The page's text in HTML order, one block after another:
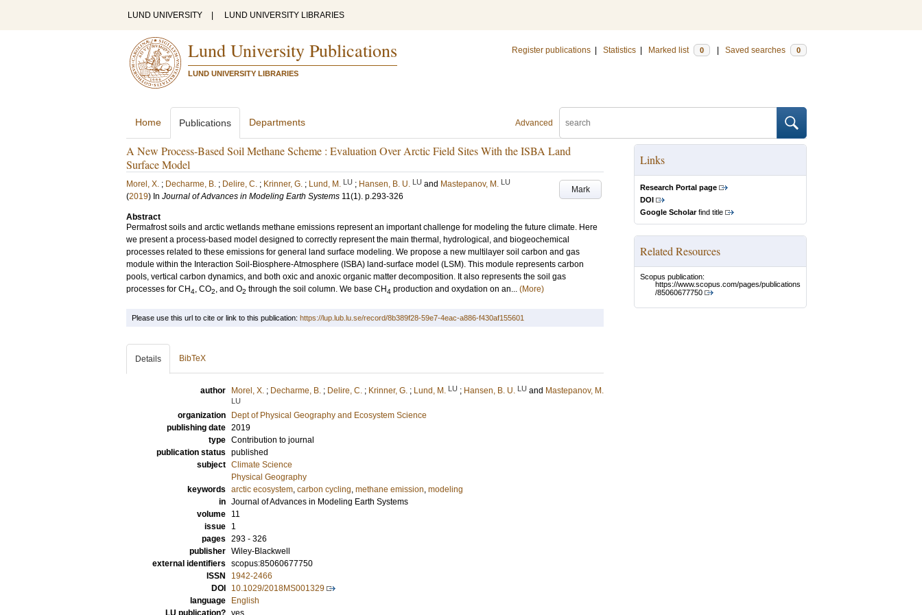
LUND UNIVERSITY LUND UNIVERSITY LIBRARIES
Lund University Publications
LUND UNIVERSITY LIBRARIES
Register publications Statistics Marked list 0 Saved searches 0
Advanced
Home Publications Departments
A New Process-Based Soil Methane Scheme : Evaluation Over Arctic Field Sites With the ISBA Land
Surface Model
Mark
Morel, X. ; Decharme, B. ; Delire, C. ; Krinner, G. ; Lund, M. LU ; Hansen, B. U. LU and Mastepanov, M. LU
(2019) In Journal of Advances in Modeling Earth Systems 11(1). p.293-326
Abstract
Permafrost soils and arctic wetlands methane emissions represent an important challenge for modeling the future climate. Here
we present a process-based model designed to correctly represent the main thermal, hydrological, and biogeochemical
processes related to these emissions for general land surface modeling. We propose a new multilayer soil carbon and gas
module within the Interaction Soil-Biosphere-Atmosphere (ISBA) land-surface model (LSM). This module represents carbon
pools, vertical carbon dynamics, and both oxic and anoxic organic matter decomposition. It also represents the soil gas
processes for CH4, CO2, and O2 through the soil column. We base CH4 production and oxydation on an... (More)
Links
Research Portal page
DOI
Google Scholarfind title
Related Resources
Scopus publication:
https://www.scopus.com/pages/publications
/85060677750
Please use this url to cite or link to this publication: https://lup.lub.lu.se/record/8b389f28-59e7-4eac-a886-f430af155601
Details BibTeX
author Morel, X. ; Decharme, B. ; Delire, C. ; Krinner, G. ; Lund, M. LU ; Hansen, B. U. LU and Mastepanov, M.
LU
organization
Dept of Physical Geography and Ecosystem Science
publishing date 2019
type Contribution to journal
publication status published
subject Climate Science
Physical Geography
keywords arctic ecosystem, carbon cycling, methane emission, modeling
in Journal of Advances in Modeling Earth Systems
volume
11
issue
1
pages 293 - 326
publisher Wiley-Blackwell
external identifiers scopus:85060677750
ISSN
1942-2466
DOI
10.1029/2018MS001329
language
English